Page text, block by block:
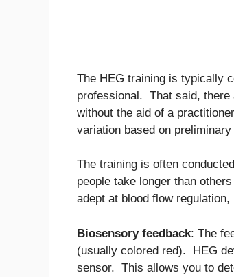
The HEG training is typically
professional. That said, there
without the aid of a
variation based on
The training is often
people take longer than
adept at blood flow
Biosensory feedback: The
(usually colored red). HEG
sensor. This allows you to